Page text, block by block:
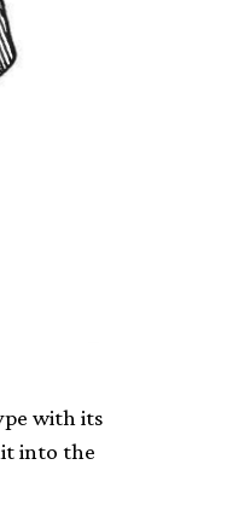
with its
into the